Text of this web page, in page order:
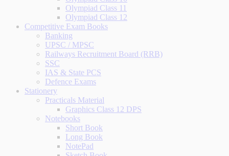
Olympiad Class 11
Olympiad Class 12
Competitive Exam Books
Banking
UPSC / MPSC
Railways Recruitment Board (RRB)
SSC
IAS & State PCS
Defence Exams
Stationery
Practicals Material
Graphics Class 12 DPS
Notebooks
Short Book
Long Book
NotePad